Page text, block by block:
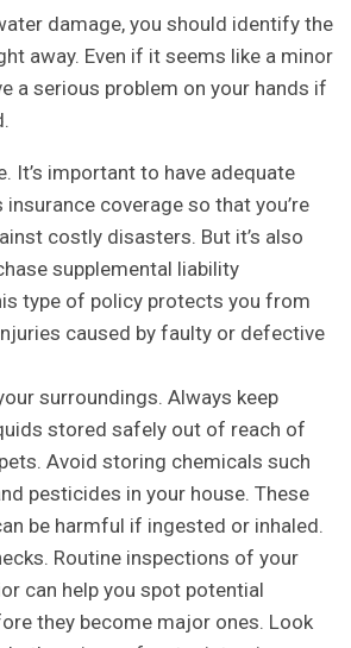
damage, you should identify the
away. Even if it seems like a minor
a serious problem on your hands if
It’s important to have adequate
insurance coverage so that you’re
costly disasters. But it’s also
supplemental liability
type of policy protects you from
caused by faulty or defective
surroundings. Always keep
stored safely out of reach of
Avoid storing chemicals such
pesticides in your house. These
be harmful if ingested or inhaled.
Routine inspections of your
can help you spot potential
they become major ones. Look